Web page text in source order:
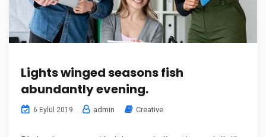
Lights winged seasons fish
abundantly evening.
6 Eylül 2019 admin Creative